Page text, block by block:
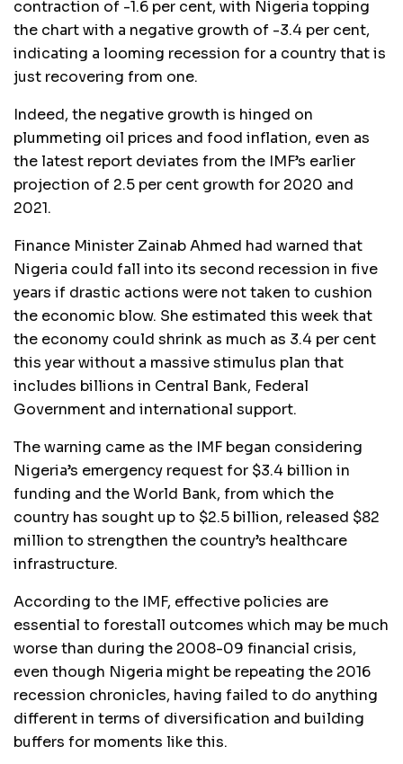
contraction of -1.6 per cent, with Nigeria topping
the chart with a negative growth of -3.4 per cent,
indicating a looming recession for a country that is
just recovering from one.
Indeed, the negative growth is hinged on
plummeting oil prices and food inflation, even as
the latest report deviates from the IMF’s earlier
projection of 2.5 per cent growth for 2020 and
2021.
Finance Minister Zainab Ahmed had warned that
Nigeria could fall into its second recession in five
years if drastic actions were not taken to cushion
the economic blow. She estimated this week that
the economy could shrink as much as 3.4 per cent
this year without a massive stimulus plan that
includes billions in Central Bank, Federal
Government and international support.
The warning came as the IMF began considering
Nigeria’s emergency request for $3.4 billion in
funding and the World Bank, from which the
country has sought up to $2.5 billion, released $82
million to strengthen the country’s healthcare
infrastructure.
According to the IMF, effective policies are
essential to forestall outcomes which may be much
worse than during the 2008-09 financial crisis,
even though Nigeria might be repeating the 2016
recession chronicles, having failed to do anything
different in terms of diversification and building
buffers for moments like this.